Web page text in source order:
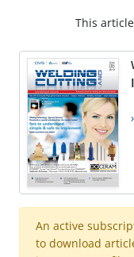
This
An active
to download